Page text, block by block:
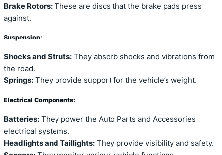
Brake Rotors: These are discs that the brake pads press
against.
Suspension:
Shocks and Struts: They absorb shocks and vibrations from
the road.
Springs: They provide support for the vehicle’s weight.
Electrical Components:
Batteries: They power the Auto Parts and Accessories
electrical systems.
Headlights and Taillights: They provide visibility and safety.